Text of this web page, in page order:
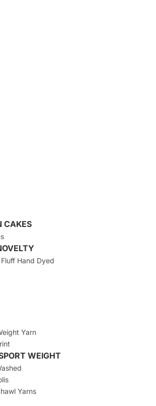
CAKES
Hand Dyed
Yarn
WEIGHT
Yarns